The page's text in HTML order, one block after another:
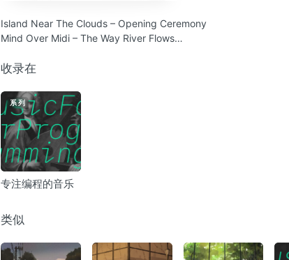
Island Near The Clouds – Opening Ceremony
Mind Over Midi – The Way River Flows
Bad Loop – Leliel
Drumlake – Hulverhead
Drumlake – Circle Of Hills
Gaston Arevalo – Agreste
Carl Sagan’s Ghost – Behind Clouds Part 3
Sable – Benthal
Preslav Literary School – Mirth In Funeral
migloJE – Leti Vejai
Passant – Inter
Drumlake – Arponia
Maps And Diagrams – Eleemosyn
State Azure – Entropia
收录在
系列
专注编程的音乐
类似